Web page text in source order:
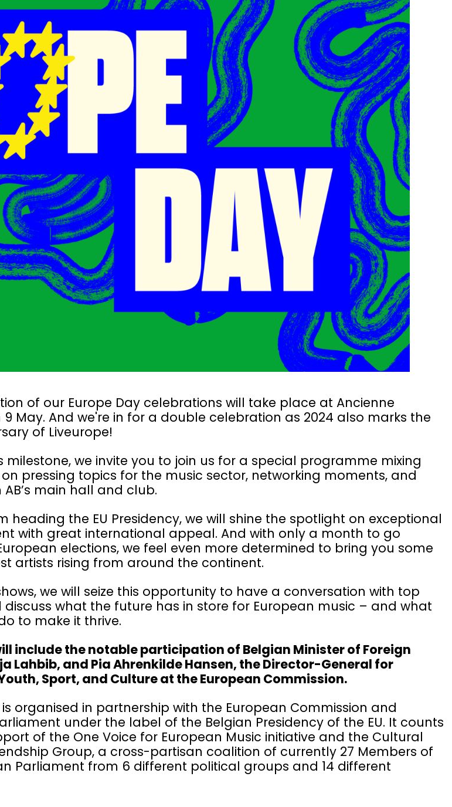
of our Europe Day celebrations will take place at Ancienne
9 May. And we're in for a double celebration as 2024 also marks the
of Liveurope!
milestone, we invite you to join us for a special programme mixing
pressing topics for the music sector, networking moments, and
main hall and club.
heading the EU Presidency, we will shine the spotlight on exceptional
with great international appeal. And with only a month to go
elections, we feel even more determined to bring you some
artists rising from around the continent.
we will seize this opportunity to have a conversation with top
discuss what the future has in store for European music – and what
to make it thrive.
include the notable participation of Belgian Minister of Foreign
Lahbib, and Pia Ahrenkilde Hansen, the Director-General for
Sport, and Culture at the European Commission.
is organised in partnership with the European Commission and
under the label of the Belgian Presidency of the EU. It counts
of the One Voice for European Music initiative and the Cultural
Group, a cross-partisan coalition of currently 27 Members of
Parliament from 6 different political groups and 14 different